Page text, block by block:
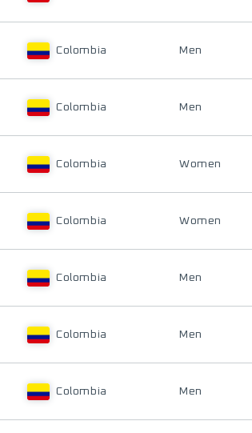
Colombia Men
Colombia Men
Colombia Women
Colombia Women
Colombia Men
Colombia Men
Colombia Men